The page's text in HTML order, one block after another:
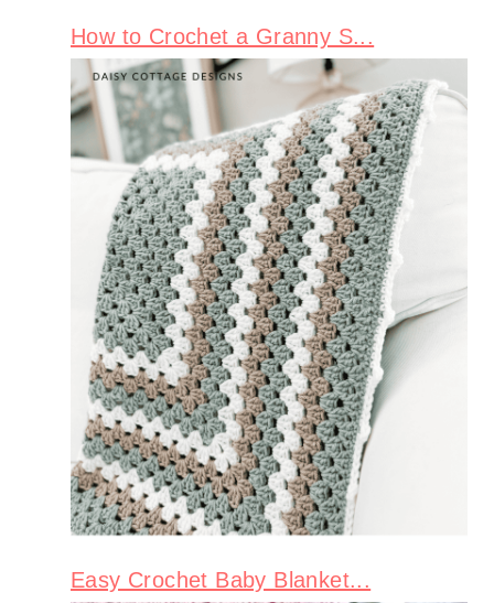
How to Crochet a Granny S...
Easy Crochet Baby Blanket...